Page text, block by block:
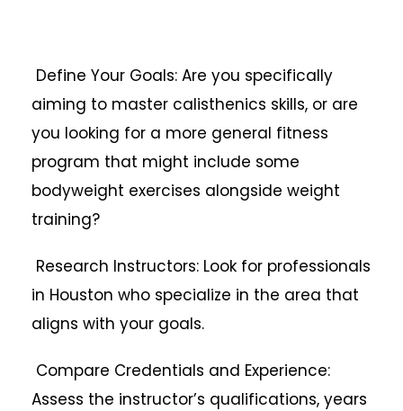
Define Your Goals: Are you specifically
aiming to master calisthenics skills, or are
you looking for a more general fitness
program that might include some
bodyweight exercises alongside weight
training?
Research Instructors: Look for professionals
in Houston who specialize in the area that
aligns with your goals.
Compare Credentials and Experience:
Assess the instructor’s qualifications, years